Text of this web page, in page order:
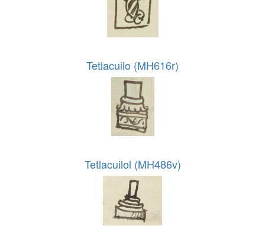
Tetlacuilo (MH616r)
Tetlacuilol (MH486v)